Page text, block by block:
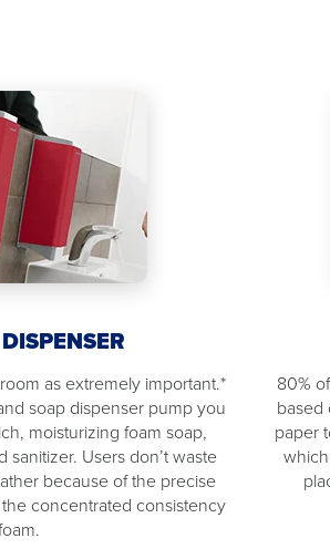
as extremely important.*
soap dispenser pump you
moisturizing foam soap,
sanitizer. Users don’t waste
because of the precise
concentrated consistency
80%
based
paper